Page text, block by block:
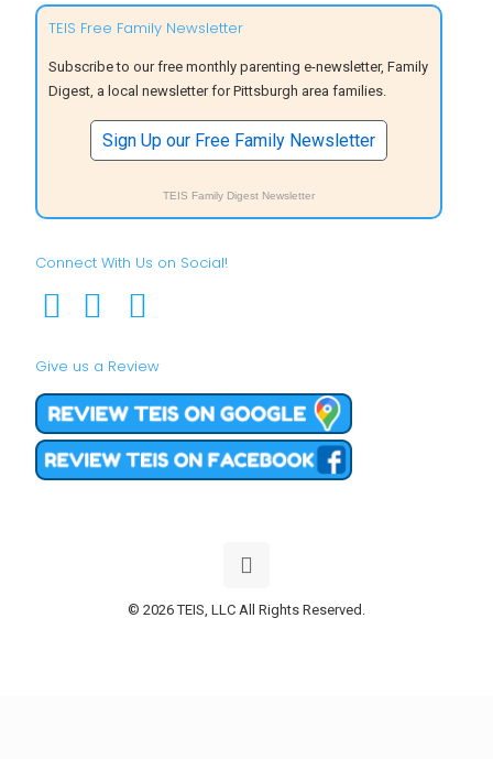
TEIS Free Family Newsletter
Subscribe to our free monthly parenting e-newsletter, Family
Digest, a local newsletter for Pittsburgh area families.
Sign Up our Free Family Newsletter
TEIS Family Digest Newsletter
Connect With Us on Social!
Give us a Review
© 2026 TEIS, LLC All Rights Reserved.